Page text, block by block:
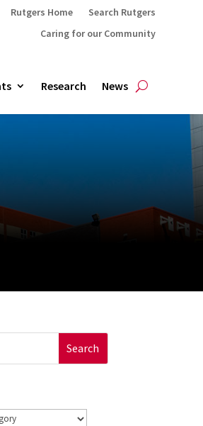
Rutgers Home
Search Rutgers
Caring for our Community
Research News